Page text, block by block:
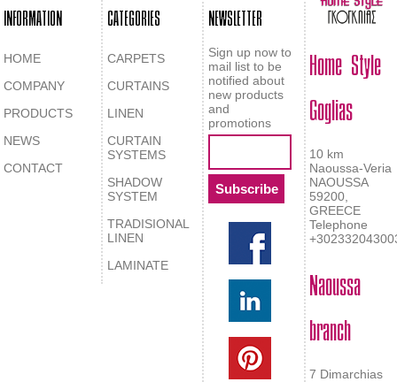
INFORMATION
HOME
COMPANY
PRODUCTS
NEWS
CONTACT
CATEGORIES
CARPETS
CURTAINS
LINEN
CURTAIN
SYSTEMS
SHADOW
SYSTEM
TRADISIONAL
LINEN
LAMINATE
NEWSLETTER
Sign up now to
mail list to be
notified about
new products
and
promotions
Home Style
Goglias
10 km
Naoussa-Veria
NAOUSSA
59200,
GREECE
Telephone
Naoussa
branch
7 Dimarchias